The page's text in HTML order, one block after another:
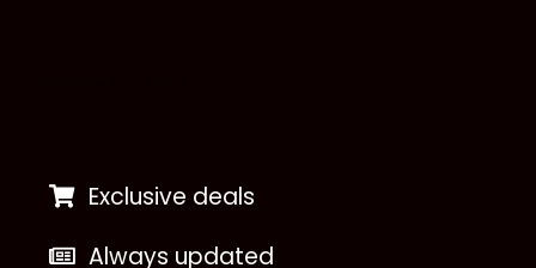
Exclusive deals
Always updated